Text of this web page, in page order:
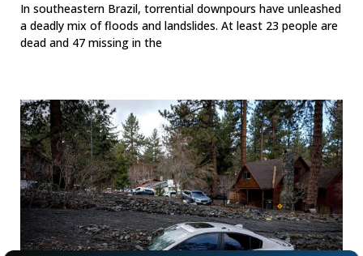
In southeastern Brazil, torrential downpours have unleashed
a deadly mix of floods and landslides. At least 23 people are
dead and 47 missing in the